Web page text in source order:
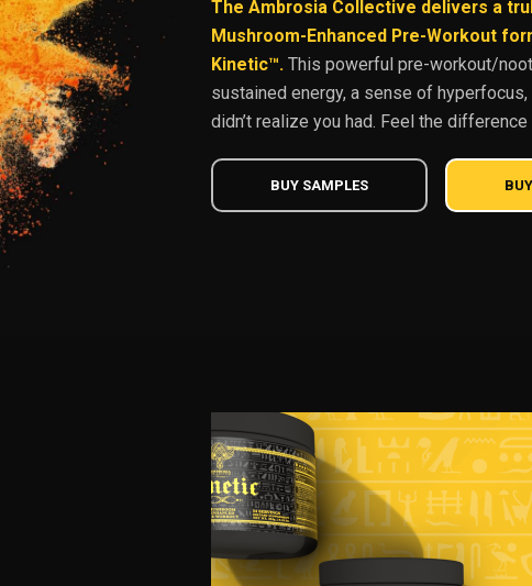
The Ambrosia Collective delivers a
Mushroom-Enhanced Pre-Workout
Kinetic™. This powerful pre-workout/
sustained energy, a sense of hyperfocus,
didn’t realize you had. Feel the
BUY SAMPLES